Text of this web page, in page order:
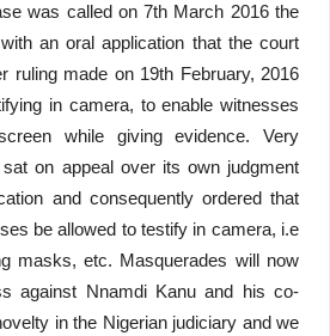
was called on 7th March 2016 the
an oral application that the court
ruling made on 19th February, 2016
in camera, to enable witnesses
while giving evidence. Very
on appeal over its own judgment
and consequently ordered that
be allowed to testify in camera, i.e
masks, etc. Masquerades will now
against Nnamdi Kanu and his co-
in the Nigerian judiciary and we